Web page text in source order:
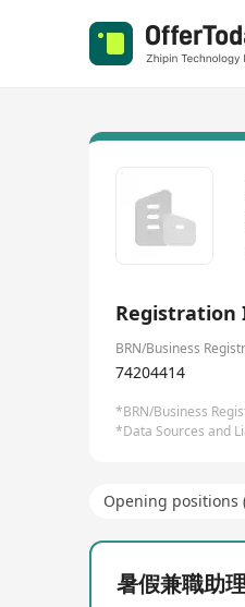
BRN/Business
74204414
*BRN/Business
*Data Sources and
Opening positions
暑假兼職助理